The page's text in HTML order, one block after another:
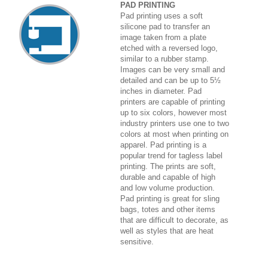
PAD PRINTING
Pad printing uses a soft
silicone pad to transfer an
image taken from a plate
etched with a reversed logo,
similar to a rubber stamp.
Images can be very small and
detailed and can be up to 5½
inches in diameter. Pad
printers are capable of printing
up to six colors, however most
industry printers use one to two
colors at most when printing on
apparel. Pad printing is a
popular trend for tagless label
printing. The prints are soft,
durable and capable of high
and low volume production.
Pad printing is great for sling
bags, totes and other items
that are difficult to decorate, as
well as styles that are heat
sensitive.